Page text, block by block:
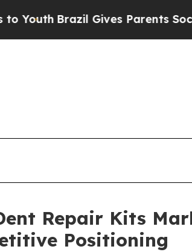
Gives Parents Social Media
Repair Kits
Positioning